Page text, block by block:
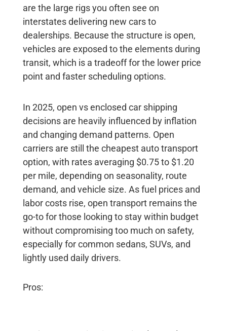
are the large rigs you often see on
interstates delivering new cars to
dealerships. Because the structure is open,
vehicles are exposed to the elements during
transit, which is a tradeoff for the lower price
point and faster scheduling options.
In 2025, open vs enclosed car shipping
decisions are heavily influenced by inflation
and changing demand patterns. Open
carriers are still the cheapest auto transport
option, with rates averaging $0.75 to $1.20
per mile, depending on seasonality, route
demand, and vehicle size. As fuel prices and
labor costs rise, open transport remains the
go-to for those looking to stay within budget
without compromising too much on safety,
especially for common sedans, SUVs, and
lightly used daily drivers.
Pros: